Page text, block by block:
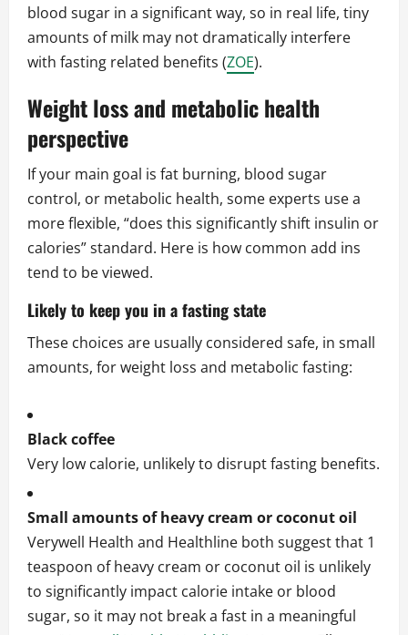
blood sugar in a significant way, so in real life, tiny
amounts of milk may not dramatically interfere
with fasting related benefits (ZOE).
Weight loss and metabolic health
perspective
If your main goal is fat burning, blood sugar
control, or metabolic health, some experts use a
more flexible, “does this significantly shift insulin or
calories” standard. Here is how common add ins
tend to be viewed.
Likely to keep you in a fasting state
These choices are usually considered safe, in small
amounts, for weight loss and metabolic fasting:
Black coffee
Very low calorie, unlikely to disrupt fasting benefits.
Small amounts of heavy cream or coconut oil
Verywell Health and Healthline both suggest that 1
teaspoon of heavy cream or coconut oil is unlikely
to significantly impact calorie intake or blood
sugar, so it may not break a fast in a meaningful